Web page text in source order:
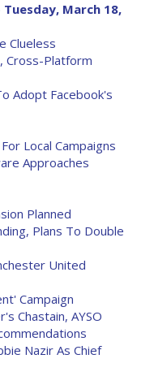
March 18,
Clueless
Cross-Platform
Adopt Facebook's
Local Campaigns
Approaches
Planned
Plans To Double
United
Campaign
Chastain, AYSO
Nazir As Chief